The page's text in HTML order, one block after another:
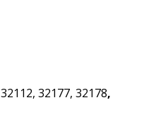
32112, 32177, 32178,